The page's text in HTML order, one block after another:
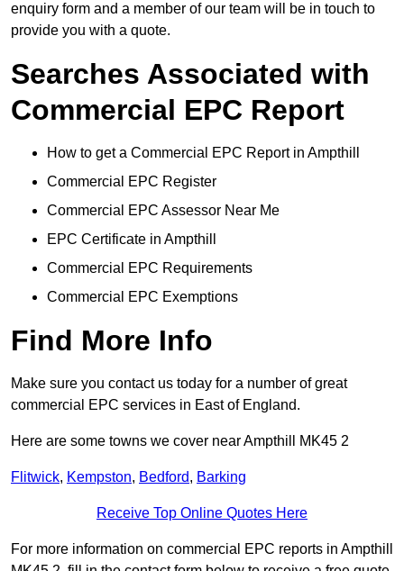
enquiry form and a member of our team will be in touch to
provide you with a quote.
Searches Associated with
Commercial EPC Report
How to get a Commercial EPC Report in Ampthill
Commercial EPC Register
Commercial EPC Assessor Near Me
EPC Certificate in Ampthill
Commercial EPC Requirements
Commercial EPC Exemptions
Find More Info
Make sure you contact us today for a number of great
commercial EPC services in East of England.
Here are some towns we cover near Ampthill MK45 2
Flitwick, Kempston, Bedford, Barking
Receive Top Online Quotes Here
For more information on commercial EPC reports in Ampthill